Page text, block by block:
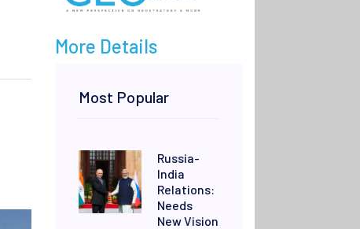
More Details
Most Popular
Russia-
India
Relations:
Needs
New Vision